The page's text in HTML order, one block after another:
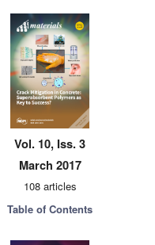
Vol. 10, Iss. 3
March 2017
108 articles
Table of Contents